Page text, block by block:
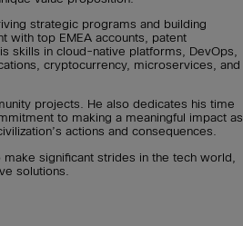
strategic programs and building
with top EMEA accounts, patent
skills in cloud-native platforms, DevOps,
cryptocurrency, microservices, and
projects. He also dedicates his time
to making a meaningful impact as
actions and consequences.
significant strides in the tech world,
solutions.